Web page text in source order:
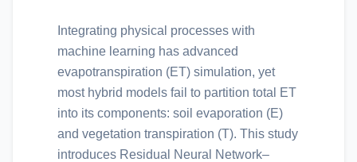
Integrating physical processes with
machine learning has advanced
evapotranspiration (ET) simulation, yet
most hybrid models fail to partition total ET
into its components: soil evaporation (E)
and vegetation transpiration (T). This study
introduces Residual Neural Network–